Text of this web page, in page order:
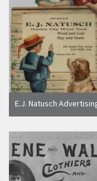
E.J. Natusch
Card, ca. 1900